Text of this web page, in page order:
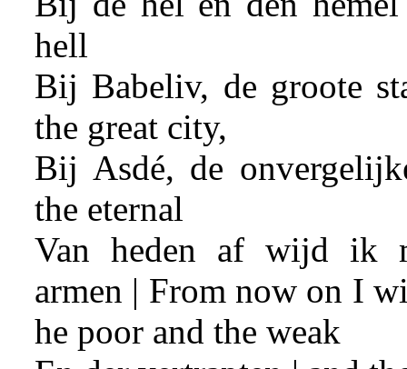
hell
Bij Babeliv, de groote
the great city,
Bij Asdé, de
the eternal
Van heden af wijd ik
armen | From now on I
he poor and the weak